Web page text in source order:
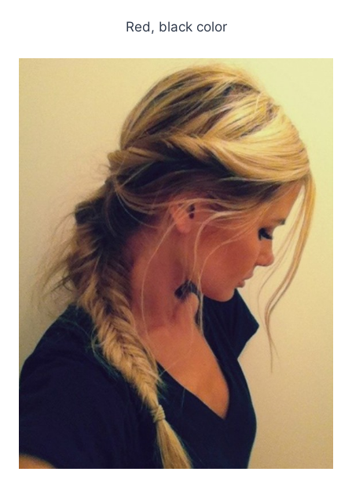
Red, black color